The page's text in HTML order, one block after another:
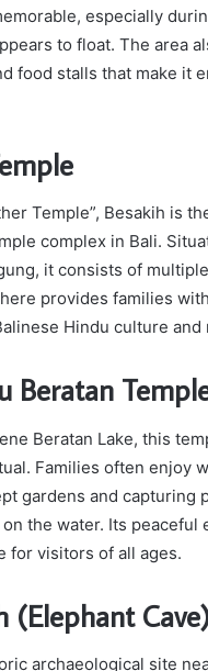
especially
to float. The area
food stalls that make it
Temple”, Besakih is
complex in Bali.
it consists of
provides families
Hindu culture and
Beratan
Beratan Lake, this
Families often enjoy
gardens and capturing
the water. Its peaceful
for visitors of all ages.
(Elephant
archaeological site